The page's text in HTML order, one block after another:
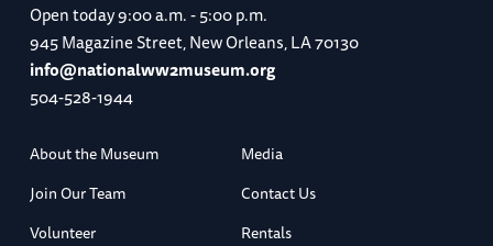
Open today9:00 a.m. - 5:00 p.m.
945 Magazine Street, New Orleans, LA 70130
info@nationalww2museum.org
504-528-1944
About the Museum
Media
Join Our Team
Contact Us
Volunteer
Rentals